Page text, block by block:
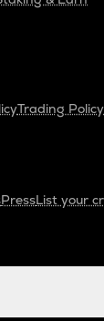
Trading Policy
PressList your